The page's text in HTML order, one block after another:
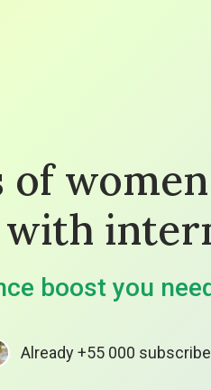
of
with
boost you
Already +55 000